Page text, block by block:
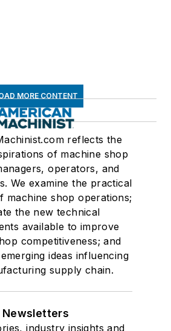
MORE CONTENT
reflects the
of machine shop
operators, and
We examine the practical
machine shop operations;
the new technical
available to improve
competitiveness; and
ideas influencing
supply chain.
Newsletters
industry insights and